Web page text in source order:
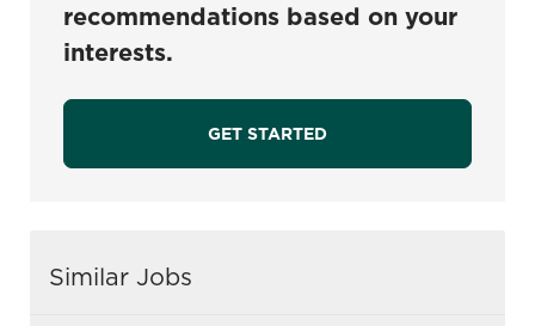
recommendations based on your
interests.
GET STARTED
Similar Jobs